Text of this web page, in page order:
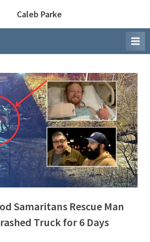
Caleb Parke
Samaritans Rescue Man
Truck for 6 Days